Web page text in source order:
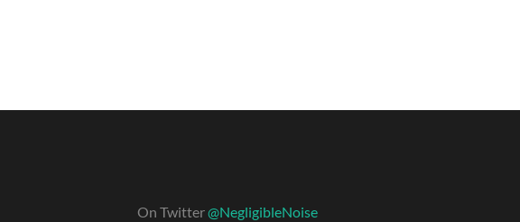
On Twitter@NegligibleNoise